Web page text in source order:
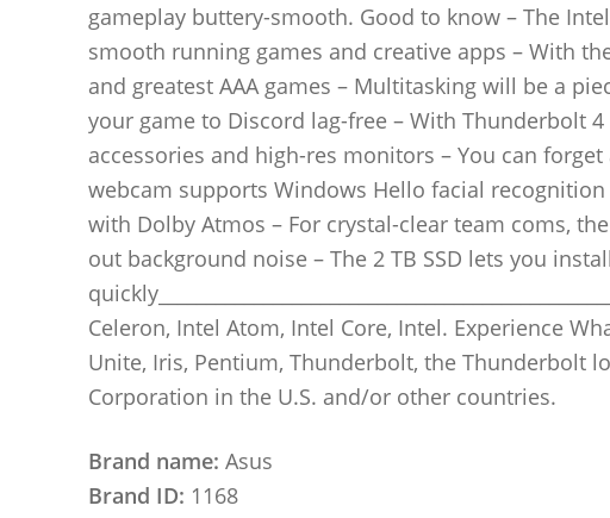
gameplay buttery-smooth. Good to know – The
smooth running games and creative apps – With
and greatest AAA games – Multitasking will be a
your game to Discord lag-free – With Thunderbolt
accessories and high-res monitors – You can
webcam supports Windows Hello facial
with Dolby Atmos – For crystal-clear team coms,
out background noise – The 2 TB SSD lets you
Celeron, Intel Atom, Intel Core, Intel. Experience
Unite, Iris, Pentium, Thunderbolt, the Thunderbolt
Corporation in the U.S. and/or other countries.
Brand name: Asus
Brand ID: 1168